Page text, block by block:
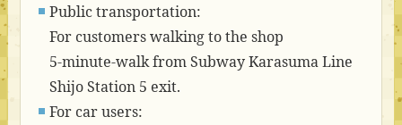
Public transportation:
For customers walking to the shop
5-minute-walk from Subway Karasuma Line
Shijo Station 5 exit.
For car users: